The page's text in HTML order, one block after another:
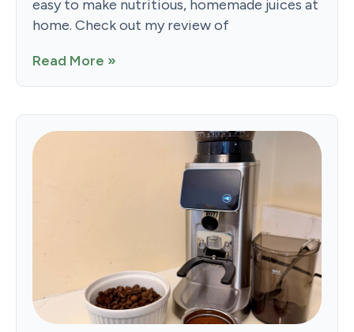
easy to make nutritious, homemade juices at
home. Check out my review of
Read More »